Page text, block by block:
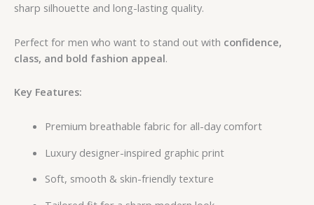
sharp silhouette and long-lasting quality.
Perfect for men who want to stand out with confidence,
class, and bold fashion appeal.
Key Features:
Premium breathable fabric for all-day comfort
Luxury designer-inspired graphic print
Soft, smooth & skin-friendly texture